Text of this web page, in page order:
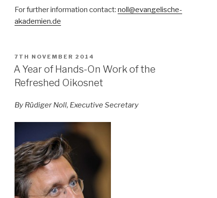
For further information contact: noll@evangelische-
akademien.de
POSTED
ON
7TH NOVEMBER 2014
A Year of Hands-On Work of the
Refreshed Oikosnet
By Rüdiger Noll, Executive Secretary